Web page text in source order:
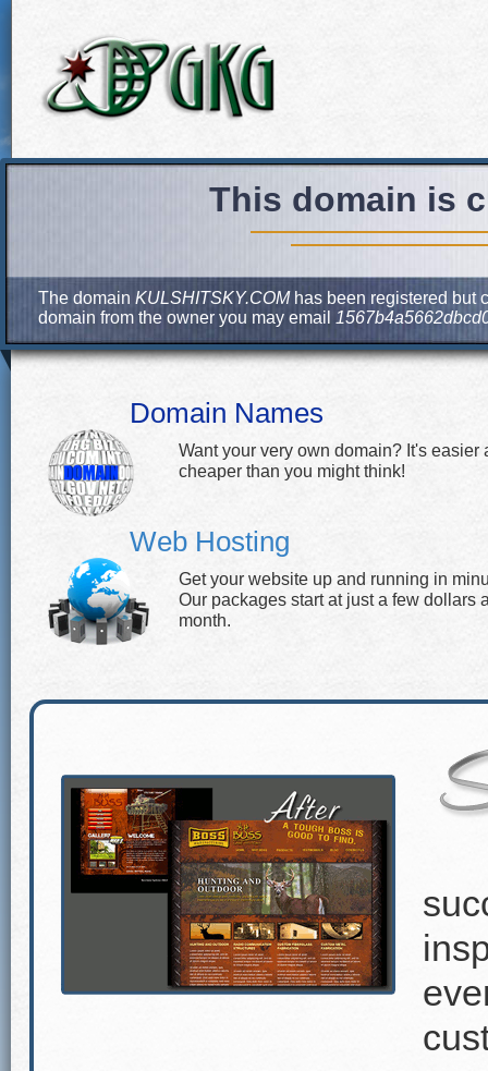
This domain is
The domain KULSHITSKY.COMhas been registered but
domain from the owner you may email
Domain Names
Want your very own domain? It's easier
cheaper than you might think!
Web Hosting
Get your website up and running in
Our packages start at just a few dollars
month.